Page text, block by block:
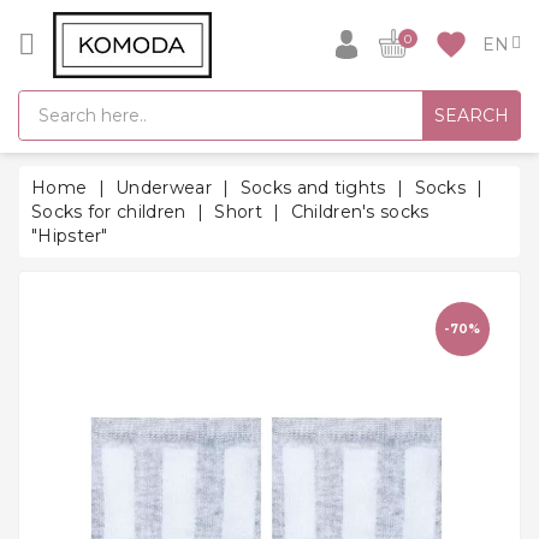
CATEGORY
GIFT
IDEAS
SUPER
SALE!
Bathrobes
Socks
favorite
0
SEARCH
Home Underwear Socks and tights
Socks
Socks for children
Short
Children's socks
"Hipster"
-70%